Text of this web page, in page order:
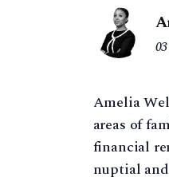
Amelia
areas of
financial
nuptial